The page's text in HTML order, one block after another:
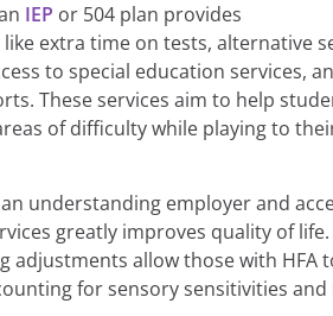
IEP or 504 plan provides
extra time on tests, alternative
to special education services,
These services aim to help
of difficulty while playing to
understanding employer and
greatly improves quality of life.
adjustments allow those with HFA
for sensory sensitivities